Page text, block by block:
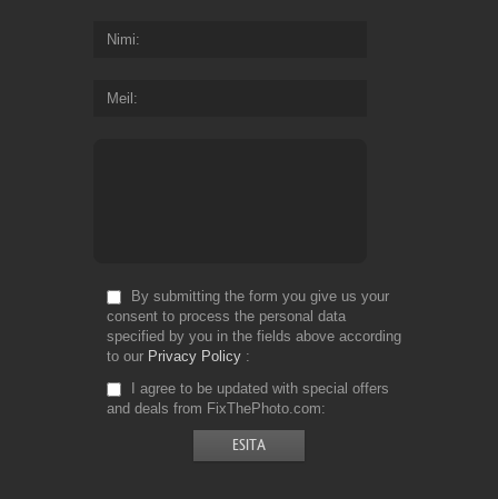
Nimi
Meil
By submitting the form you give us your
consent to process the personal data
specified by you in the fields above according
to our Privacy Policy
I agree to be updated with special offers
and deals from FixThePhoto.com